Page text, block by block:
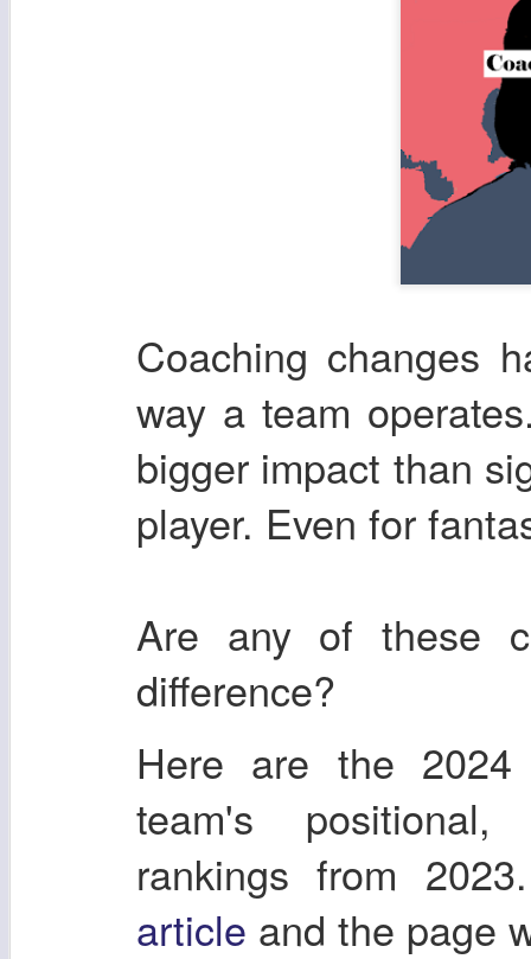
Coaching changes
way a team
bigger impact than
player. Even for
Are any of these
difference?
Here are the 2024
team's
rankings from
article and the page